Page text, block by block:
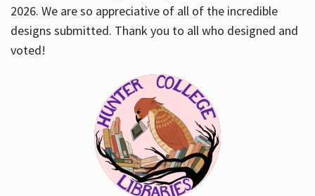
2026. We are so appreciative of all of the incredible
designs submitted. Thank you to all who designed and
voted!